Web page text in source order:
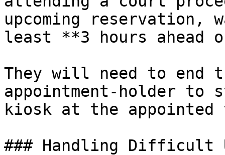
upcoming reservation,
least **3 hours ahead
They will need to end
appointment-holder
kiosk at the appointed
### Handling Difficult